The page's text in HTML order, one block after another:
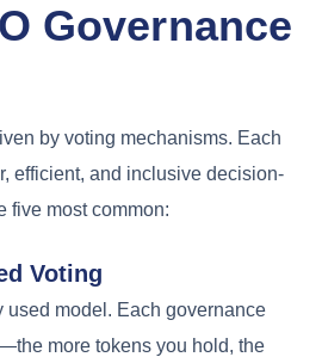
Governance
by voting mechanisms. Each
efficient, and inclusive decision-
five most common:
Voting
used model. Each governance
more tokens you hold, the